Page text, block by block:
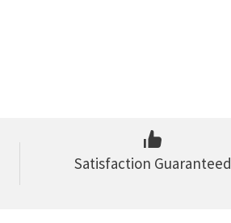
Satisfaction Guaranteed